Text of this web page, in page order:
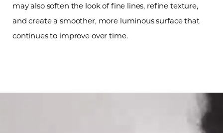
may also soften the look of fine lines, refine texture,
and create a smoother, more luminous surface that
continues to improve over time.